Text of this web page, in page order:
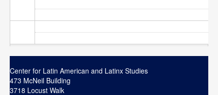
Center for Latin American and Latinx Studies
473 McNeil Building
3718 Locust Walk